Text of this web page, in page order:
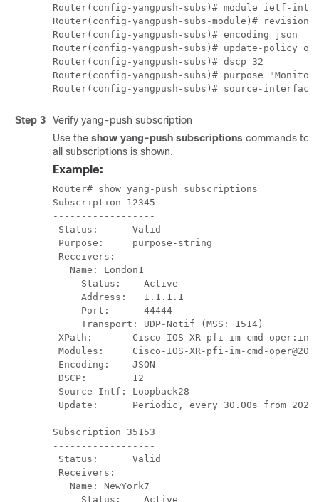
Router(config-yangpush-subs)# module ietf-
Router(config-yangpush-subs-module)# revision
Router(config-yangpush-subs)# encoding json
Router(config-yangpush-subs)# update-policy
Router(config-yangpush-subs)# dscp 32
Router(config-yangpush-subs)# purpose
Router(config-yangpush-subs)# source-
Step 3
Verify yang-push subscription
Use the show yang-push subscriptions commands to
all subscriptions is shown.
Example:
Router# show yang-push subscriptions
Subscription 12345
------------------
Status:      Valid
Purpose:     purpose-string
Receivers:
   Name: London1
     Status:    Active
     Address:   1.1.1.1
     Port:      44444
     Transport: UDP-Notif (MSS: 1514)
XPath:       Cisco-IOS-XR-pfi-im-cmd-
Modules:     Cisco-IOS-XR-pfi-im-cmd-
Encoding:    JSON
DSCP:        12
Source Intf: Loopback28
Update:      Periodic, every 30.00s from 2024-
Subscription 35153
------------------
Status:      Valid
Receivers:
   Name: NewYork7
     Status:    Active